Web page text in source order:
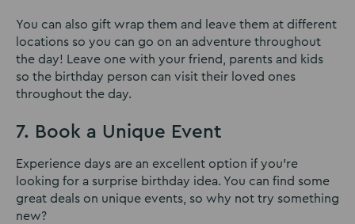
You can also gift wrap them and leave them at different
locations so you can go on an adventure throughout
the day! Leave one with your friend, parents and kids
so the birthday person can visit their loved ones
throughout the day.
7. Book a Unique Event
Experience days are an excellent option if you’re
looking for a surprise birthday idea. You can find some
great deals on unique events, so why not try something
new?